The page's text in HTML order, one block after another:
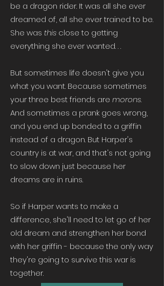
be a dragon rider. It was all she ever
dreamed of, all she ever trained to be.
She was this close to getting
everything she ever wanted. . .
But sometimes life doesn't give you
what you want. Because sometimes
your three best friends are morons.
And sometimes a prank goes wrong,
and you end up bonded to a griffin
instead of a dragon. But Harper's
country is at war, and that's not going
to slow down just because her
dreams are in ruins.
So if Harper wants to make a
difference, she'll need to let go of her
old dream and strengthen her bond
with her griffin - because the only way
they're going to survive this war is
together.